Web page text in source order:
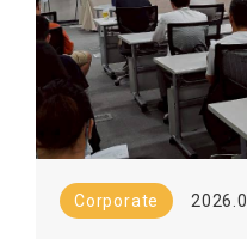
Corporate